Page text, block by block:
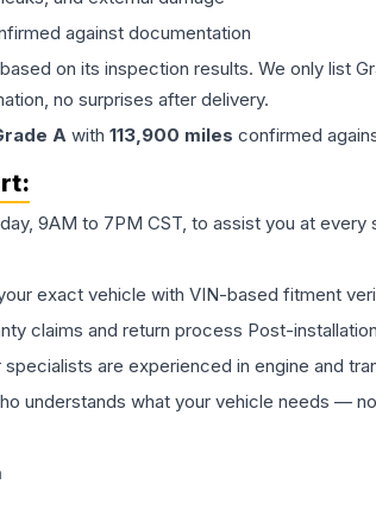
against documentation
on its inspection results. We only list
no surprises after delivery.
A with 113,900 miles confirmed
9AM to 7PM CST, to assist you at
exact vehicle with VIN-based fitment
claims and return process Post-
are experienced in engine and
understands what your vehicle needs —